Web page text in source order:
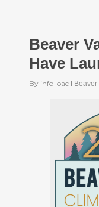
Beaver
Have
By info_oac Beaver